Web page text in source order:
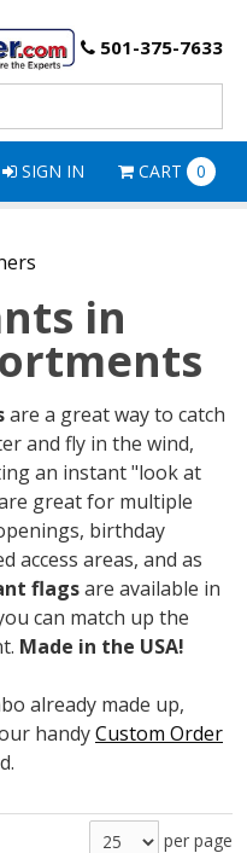
501-375-7633
SIGN IN CART 0
in
are a great way to catch
and fly in the wind,
an instant "look at
great for multiple
birthday
access areas, and as
flagsare available in
can match up the
Made in the USA!
already made up,
handyCustom Order
per page